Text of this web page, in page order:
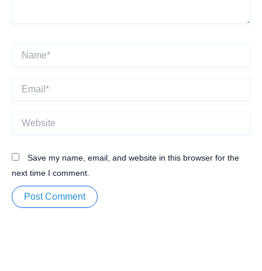
Website
Save my name, email, and website in this browser for the
next time I comment.